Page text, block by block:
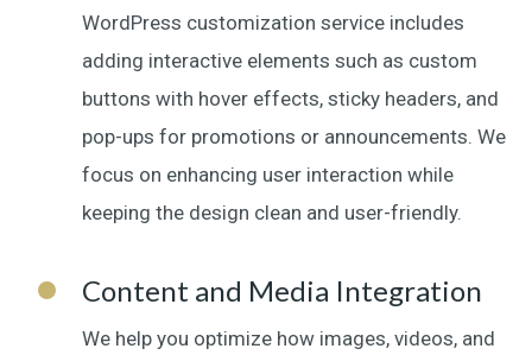
WordPress customization service includes
adding interactive elements such as custom
buttons with hover effects, sticky headers, and
pop-ups for promotions or announcements. We
focus on enhancing user interaction while
keeping the design clean and user-friendly.
Content and Media Integration
We help you optimize how images, videos, and